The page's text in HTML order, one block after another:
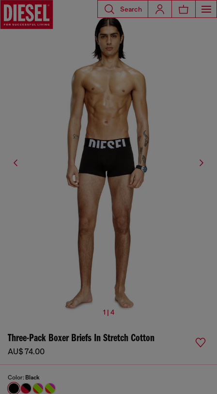
Search
1 | 4
Three-Pack Boxer Briefs In Stretch Cotton
AU$ 74.00
Color: Black